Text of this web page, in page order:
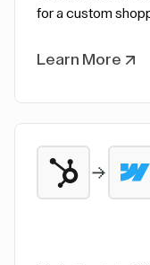
for a custom
Learn More